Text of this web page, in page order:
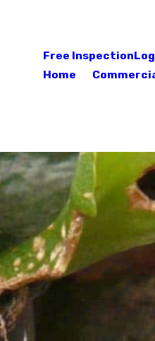
Free Inspection
Home